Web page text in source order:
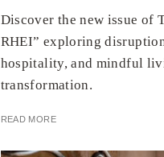
Discover the new issue of
RHEI” exploring
hospitality, and mindful
transformation.
READ MORE